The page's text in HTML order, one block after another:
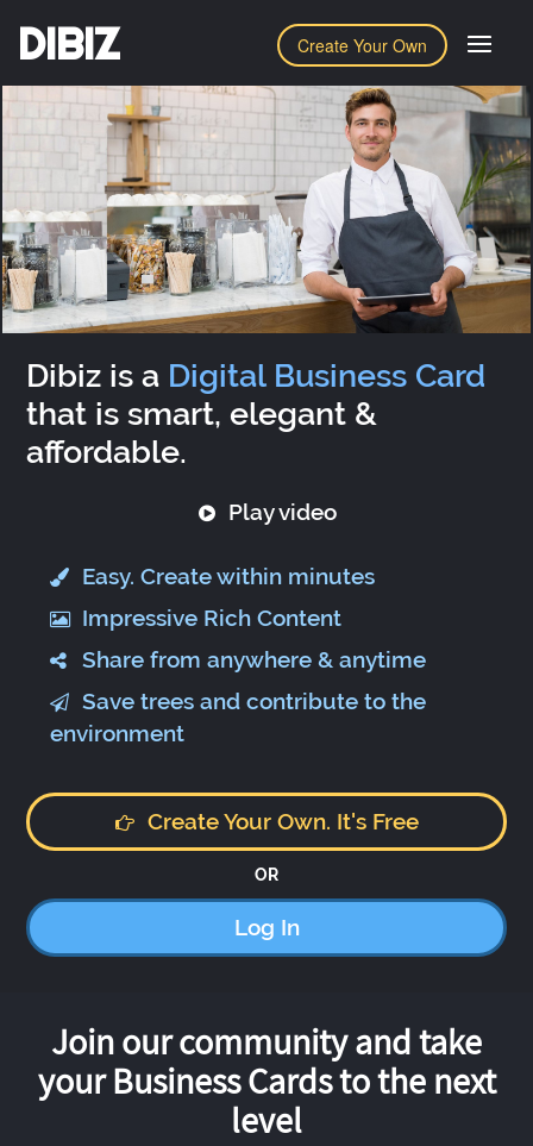
Create Your Own
DIBIZ
Dibiz is a Digital Business Card
that is smart, elegant &
affordable.
Play video
Easy. Create within minutes
Impressive Rich Content
Share from anywhere & anytime
Save trees and contribute to the
environment
Create Your Own. It's Free
OR
Log In
Join our community and take
your Business Cards to the next
level